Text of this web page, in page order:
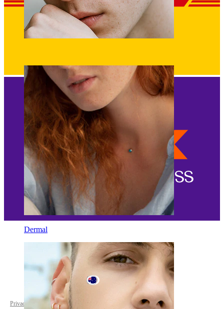
Dermal
Australia
Privacy policy Cookie settings